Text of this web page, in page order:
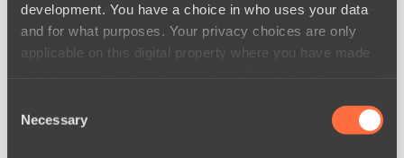
development. You have a choice in who uses your data
and for what purposes. Your privacy choices are only
applicable on this digital property where you have made
the Privacy trigger icon.
Selection
Necessary